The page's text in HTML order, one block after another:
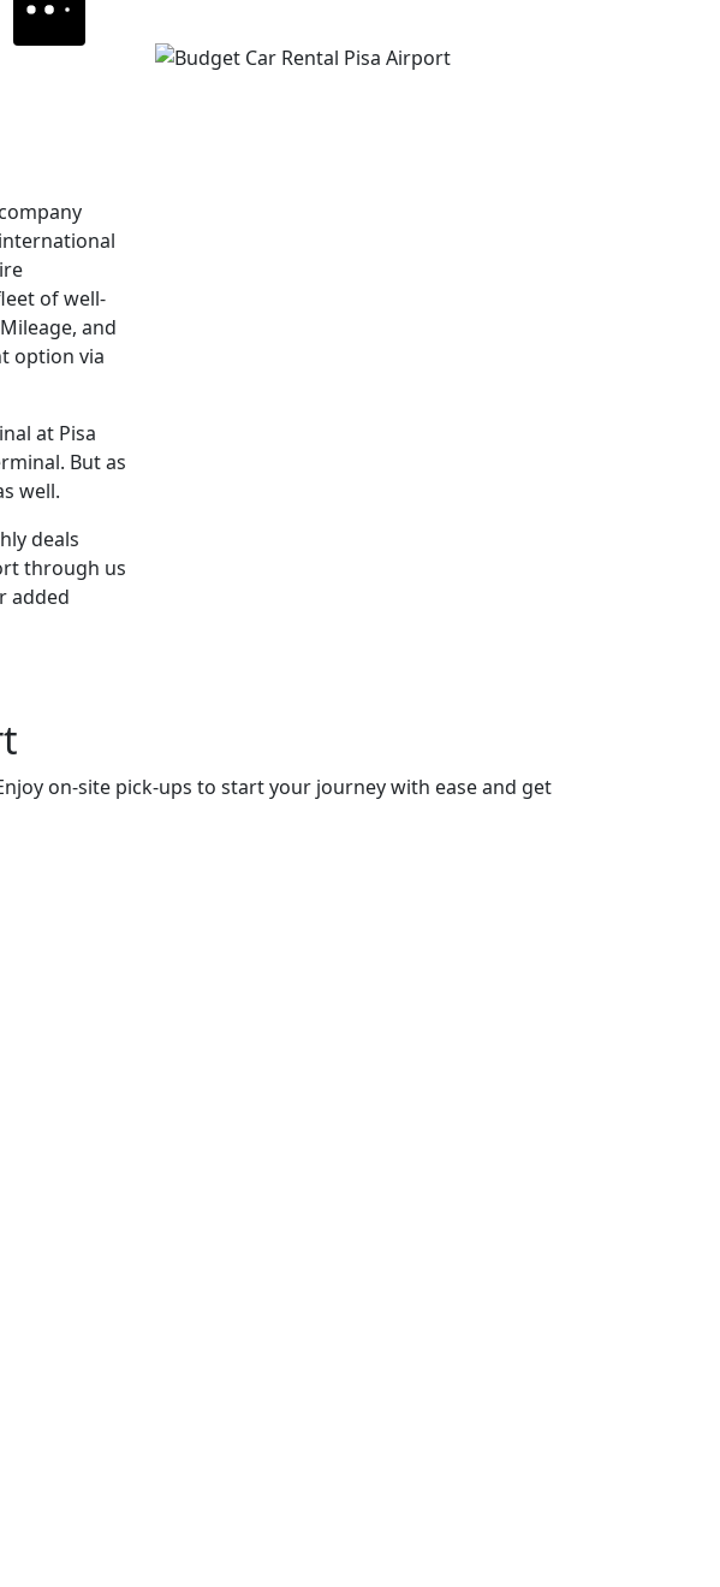
of well-
and
option via
at Pisa
But as
well.
deals
through us
added
on-site pick-ups to start your journey with ease and get